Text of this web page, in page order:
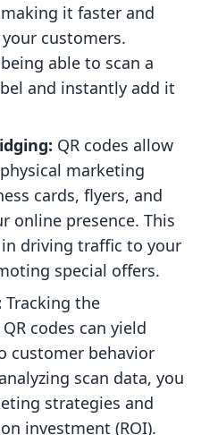
it faster and
customers.
able to scan a
and instantly add it
QR codes allow
marketing
cards, flyers, and
online presence. This
driving traffic to your
special offers.
Tracking the
codes can yield
customer behavior
scan data, you
strategies and
investment (ROI).